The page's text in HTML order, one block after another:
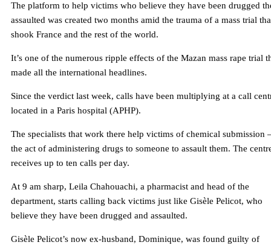
The platform to help victims who believe they have been drugged
assaulted was created two months amid the trauma of a mass trial
shook France and the rest of the world.
It’s one of the numerous ripple effects of the Mazan mass rape trial
made all the international headlines.
Since the verdict last week, calls have been multiplying at a call
located in a Paris hospital (APHP).
The specialists that work there help victims of chemical submission
the act of administering drugs to someone to assault them. The
receives up to ten calls per day.
At 9 am sharp, Leila Chahouachi, a pharmacist and head of the
department, starts calling back victims just like Gisèle Pelicot, who
believe they have been drugged and assaulted.
Gisèle Pelicot’s now ex-husband, Dominique, was found guilty of